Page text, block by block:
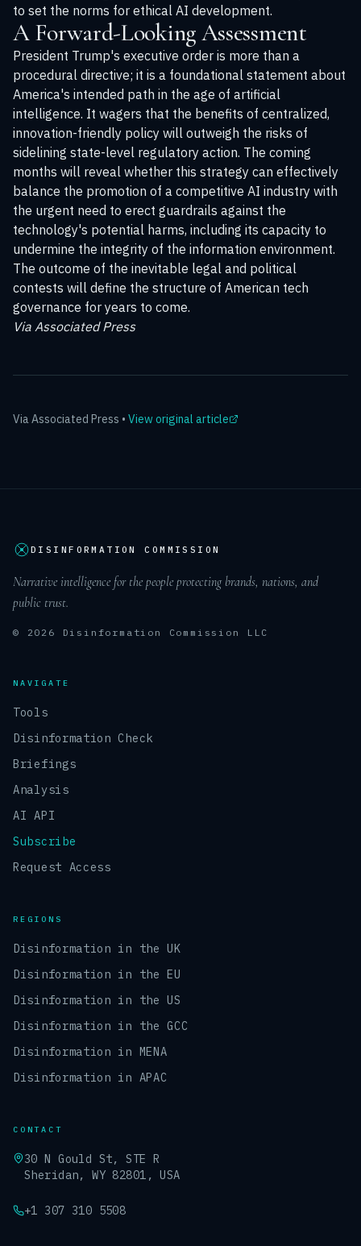
to set the norms for ethical AI development.
A Forward-Looking Assessment
President Trump's executive order is more than a
procedural directive; it is a foundational statement about
America's intended path in the age of artificial
intelligence. It wagers that the benefits of centralized,
innovation-friendly policy will outweigh the risks of
sidelining state-level regulatory action. The coming
months will reveal whether this strategy can effectively
balance the promotion of a competitive AI industry with
the urgent need to erect guardrails against the
technology's potential harms, including its capacity to
undermine the integrity of the information environment.
The outcome of the inevitable legal and political
contests will define the structure of American tech
governance for years to come.
Via Associated Press
ViaAssociated Press • View original article
DISINFORMATION COMMISSION
Narrative intelligence for the people protecting brands, nations, and
public trust.
© 2026 Disinformation Commission LLC
NAVIGATE
Tools
Disinformation Check
Briefings
Analysis
AI API
Subscribe
Request Access
REGIONS
Disinformation in the UK
Disinformation in the EU
Disinformation in the US
Disinformation in the GCC
Disinformation in MENA
Disinformation in APAC
CONTACT
30 N Gould St, STE R
Sheridan, WY 82801, USA
+1 307 310 5508